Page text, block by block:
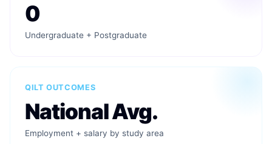
0
Undergraduate + Postgraduate
QILT OUTCOMES
National Avg.
Employment + salary by study area